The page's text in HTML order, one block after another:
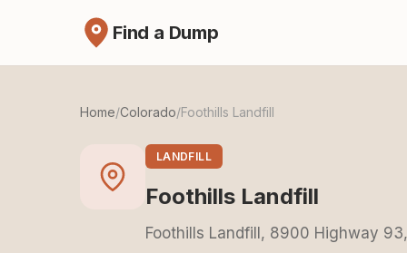
Find a Dump
Home/Colorado/Foothills Landfill
LANDFILL
Foothills Landfill
Foothills Landfill, 8900 Highway